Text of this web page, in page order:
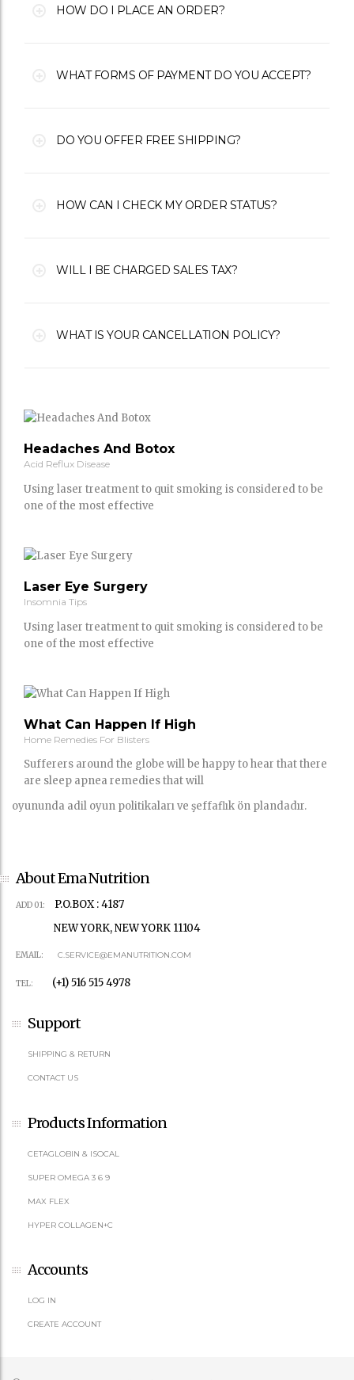
HOW DO I PLACE AN ORDER?
WHAT FORMS OF PAYMENT DO YOU ACCEPT?
DO YOU OFFER FREE SHIPPING?
HOW CAN I CHECK MY ORDER STATUS?
WILL I BE CHARGED SALES TAX?
WHAT IS YOUR CANCELLATION POLICY?
Headaches And Botox
Acid Reflux Disease
Using laser treatment to quit smoking is considered to be
one of the most effective
Laser Eye Surgery
Insomnia Tips
Using laser treatment to quit smoking is considered to be
one of the most effective
What Can Happen If High
Home Remedies For Blisters
Sufferers around the globe will be happy to hear that there
are sleep apnea remedies that will
oyununda adil oyun politikaları ve şeffaflık ön plandadır.
About Ema Nutrition
ADD 01:
P.O.BOX : 4187
NEW YORK, NEW YORK 11104
EMAIL: C.SERVICE@EMANUTRITION.COM
TEL: (+1) 516 515 4978
Support
SHIPPING & RETURN
CONTACT US
Products Information
CETAGLOBIN & ISOCAL
SUPER OMEGA 3 6 9
MAX FLEX
HYPER COLLAGEN+C
Accounts
LOG IN
CREATE ACCOUNT